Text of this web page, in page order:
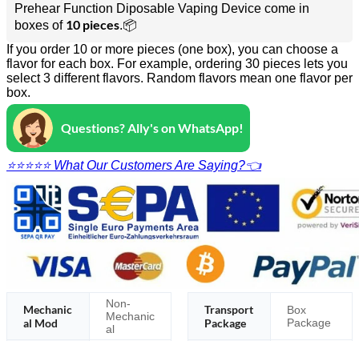
Prehear Function Diposable Vaping Device come in
boxes of 10 pieces.📦
If you order 10 or more pieces (one box), you can choose a
flavor for each box. For example, ordering 30 pieces lets you
select 3 different flavors. Random flavors mean one flavor per
box.
Questions? Ally's on WhatsApp!
⭐⭐⭐⭐⭐ What Our Customers Are Saying?👈
Mechanic
al Mod
Non-
Mechanic
al
Transport
Package
Box
Package